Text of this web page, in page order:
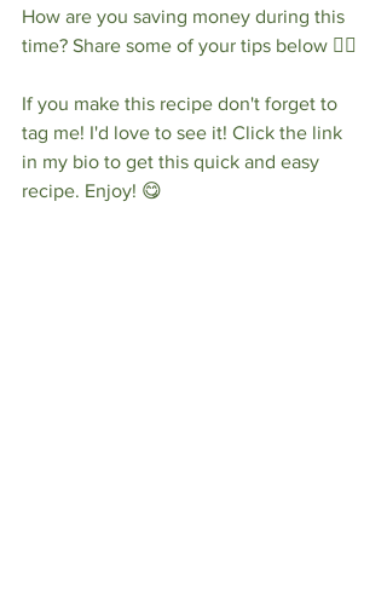
How are you saving money during this
time? Share some of your tips below 👇🏼⁠
If you make this recipe don't forget to
tag me! I'd love to see it! Click the link
in my bio to get this quick and easy
recipe. Enjoy! 😋 ⁠